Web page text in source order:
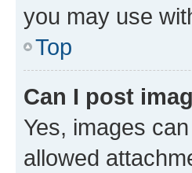
you may use
Top
Can I post
Yes, images
allowed